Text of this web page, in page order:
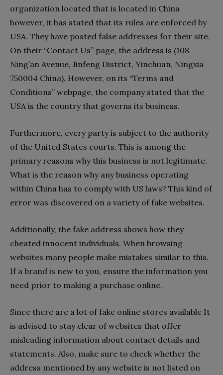
organization located that is located in China
however, it has stated that its rules are enforced by
USA. They have posted false addresses for their site.
On their “Contact Us” page, the address is (108
Ning’an Avenue, Jinfeng District, Yinchuan, Ningxia
750004 China). However, on its “Terms and
Conditions” webpage, the company stated that the
USA is the country that governs its business.
Furthermore, every party is subject to the authority
of the United States courts. This is among the
primary reasons why this business is not legitimate.
What is the reason why any business operating
within China has to comply with US laws? This kind of
error was discovered on a variety of fake websites.
Additionally, the fake address shows how they
cheated innocent individuals. When browsing
websites many people make mistakes similar to this.
If a brand is new to you, ensure the information you
need prior to making a purchase online.
Since there are a lot of fake online stores available It
is advised to stay clear of websites that offer
misleading information about contact details and
statements. Also, make sure to check whether the
address mentioned by any website is not listed on